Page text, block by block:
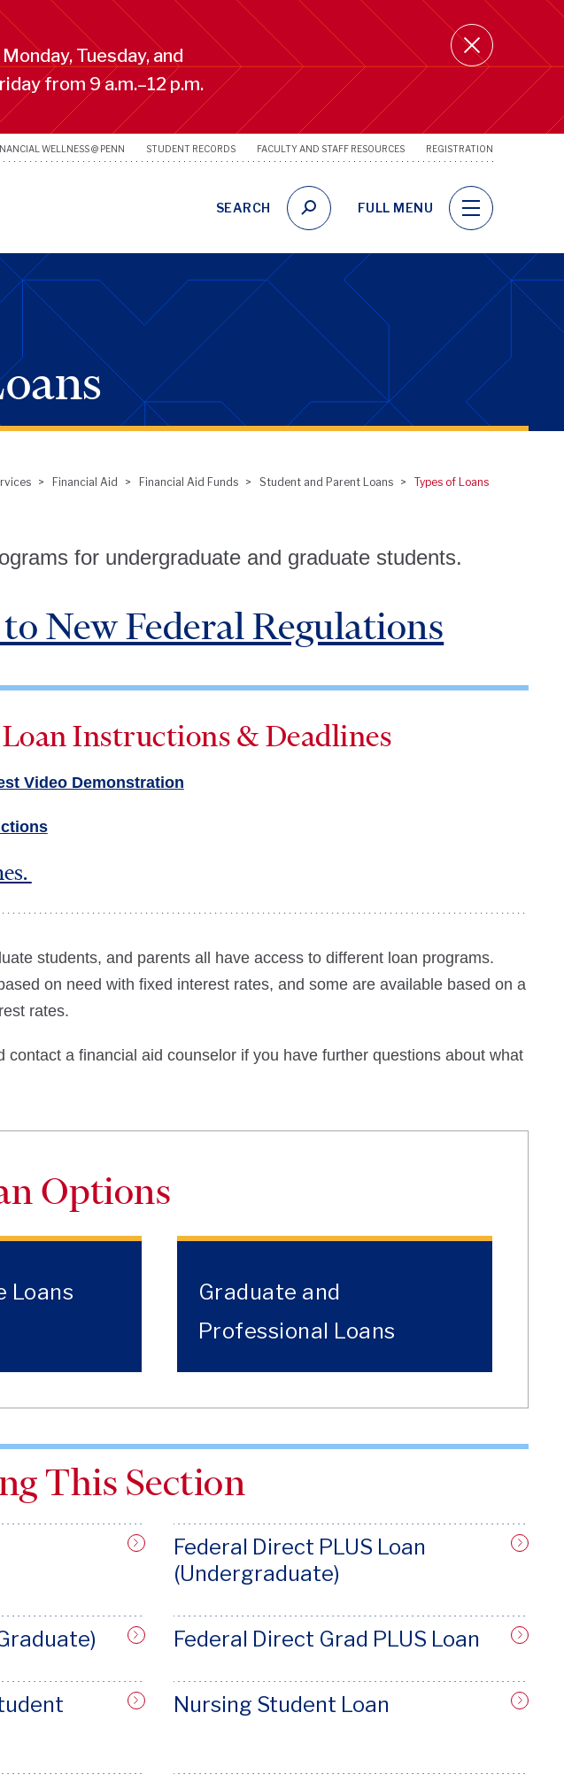
Tuesday, and
from 9 a.m.–12 p.m.
SRFS
Links
WELLNESS @ PENN STUDENT RECORDS FACULTY AND STAFF RESOURCES REGISTRATION
SEARCH FULL MENU
Financial Aid Financial Aid Funds Student and Parent Loans Types of Loans
for undergraduate and graduate students.
New Federal Regulations
Instructions & Deadlines
Video Demonstration
students, and parents all have access to different loan programs.
on need with fixed interest rates, and some are available based on a
rates.
contact a financial aid counselor if you have further questions about what
Options
Loans
Graduate and
Professional Loans
This Section
Federal Direct PLUS Loan
(Undergraduate)
Federal Direct Grad PLUS Loan
Nursing Student Loan